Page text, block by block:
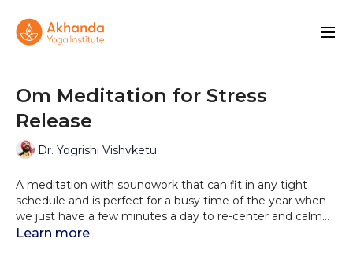
Om Meditation for Stress
Release
Dr. Yogrishi Vishvketu
A meditation with soundwork that can fit in any tight
schedule and is perfect for a busy time of the year when
we just have a few minutes a day to re-center and calm
down from Stress.
Use the primordial sound of Om to release stress from
Learn more